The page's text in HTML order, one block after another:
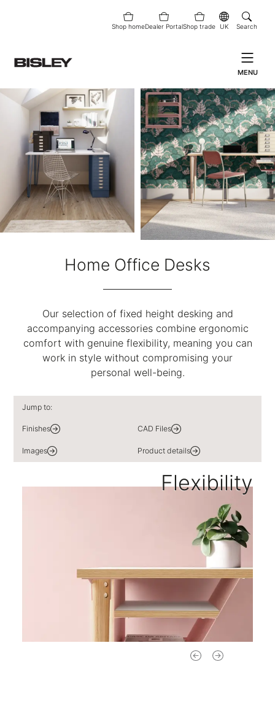
Shop homeDealer PortalShop trade UK Search
MENU
Home Office Desks
Our selection of fixed height desking and
accompanying accessories combine ergonomic
comfort with genuine flexibility, meaning you can
work in style without compromising your
personal well-being.
Jump to:
Finishes CAD Files
Images Product details
Flexibility